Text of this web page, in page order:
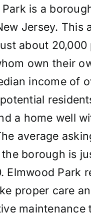
is a
Jersey. This
about 20,000
own their
income of
a home well
average
borough is
Elmwood Park
proper care
maintenance